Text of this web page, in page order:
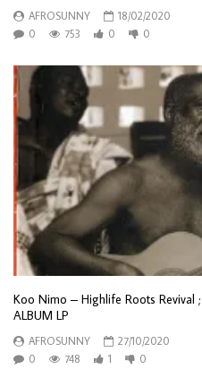
AFROSUNNY
18/02/2020
0
753 0 0
Koo Nimo – Highlife Roots Revival
ALBUM LP
AFROSUNNY
27/10/2020
0
748 1 0